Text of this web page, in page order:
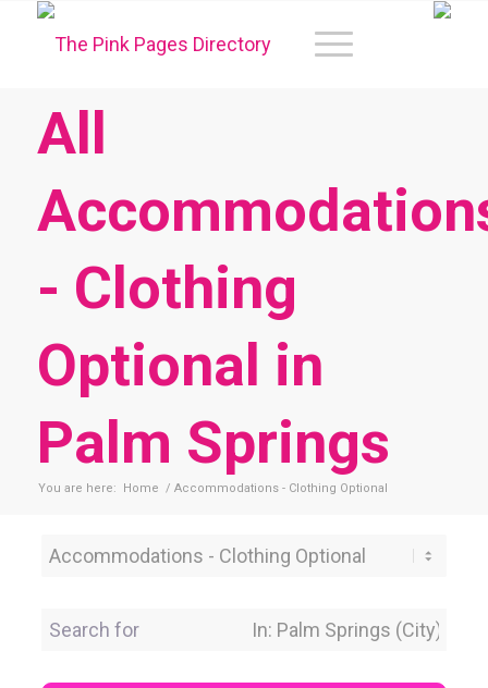
All
- Clothing
Optional in
Palm Springs
You are here: Home / Accommodations - Clothing Optional
Category
Search for Near Location